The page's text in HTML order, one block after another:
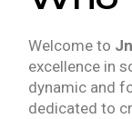
Welcome to
excellence in
dynamic and
dedicated to